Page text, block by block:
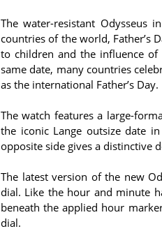
The water-resistant Odysseus
countries of the world, Father’s
to children and the influence
same date, many countries
as the international Father’s Day.
The watch features a large-
the iconic Lange outsize date
opposite side gives a distinctive
The latest version of the new
dial. Like the hour and minute
beneath the applied hour
dial.